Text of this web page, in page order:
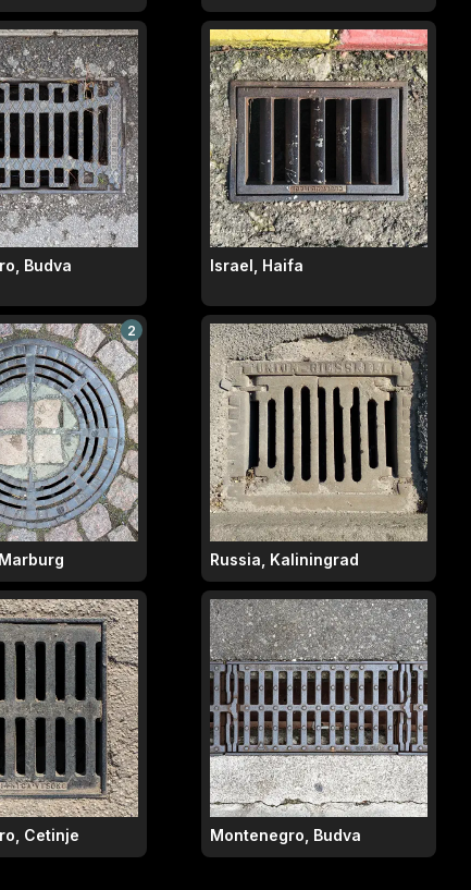
Budva Israel, Haifa
2
Russia, Kaliningrad
Cetinje Montenegro, Budva